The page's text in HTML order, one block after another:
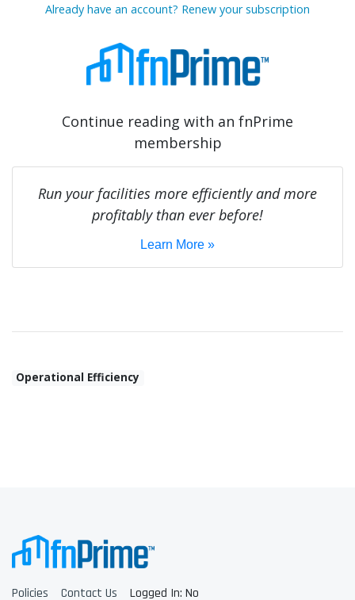
Already have an account? Renew your subscription
Continue reading with an fnPrime
membership
Run your facilities more efficiently and more
profitably than ever before!
Learn More »
Operational Efficiency
Policies Contact Us Logged In: No